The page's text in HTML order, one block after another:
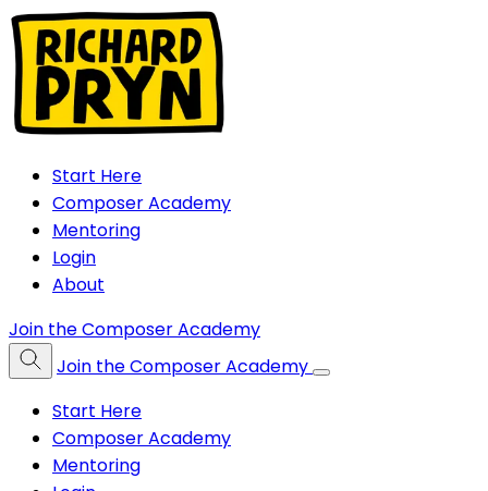
Start Here
Composer Academy
Mentoring
Login
About
Join the Composer Academy
Join the Composer Academy
Start Here
Composer Academy
Mentoring